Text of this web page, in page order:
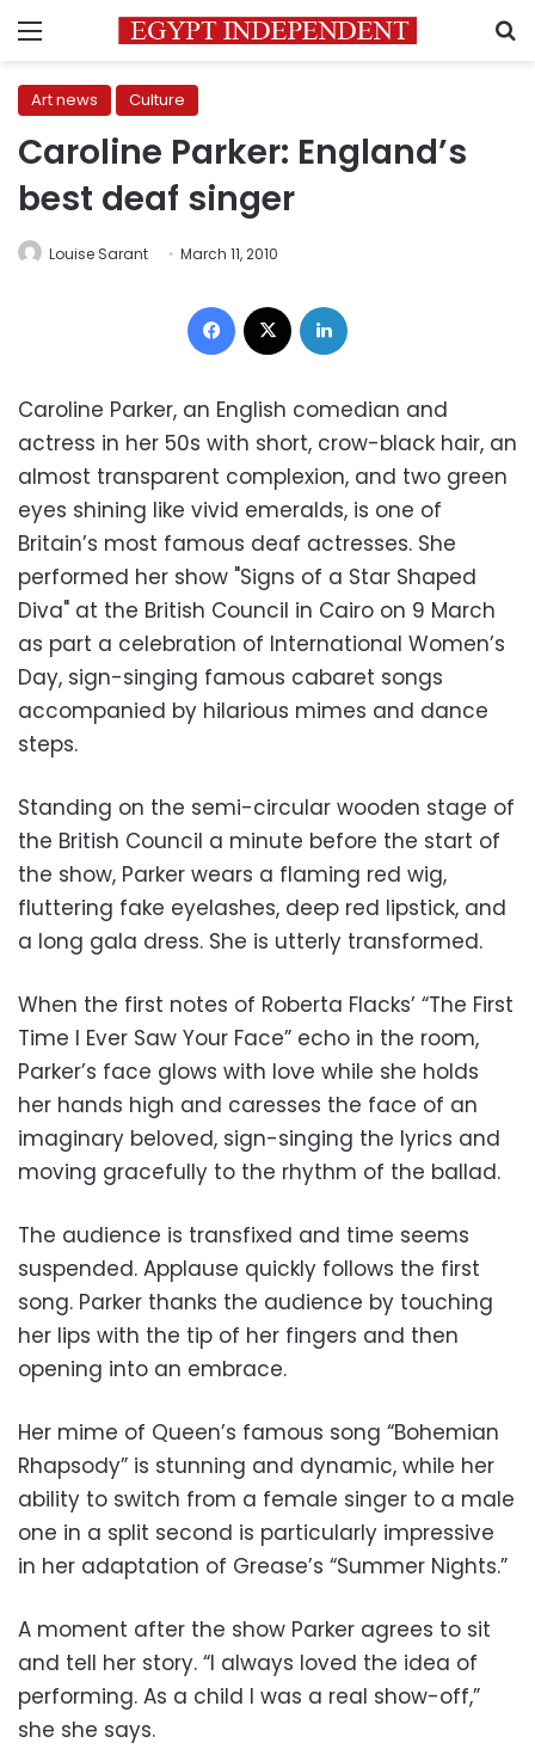
Menu
Art news Culture
Caroline Parker: England’s
best deaf singer
Louise Sarant March 11, 2010
Facebook
Caroline Parker, an English comedian and
actress in her 50s with short, crow-black hair, an
almost transparent complexion, and two green
eyes shining like vivid emeralds, is one of
Britain’s most famous deaf actresses. She
performed her show "Signs of a Star Shaped
Diva" at the British Council in Cairo on 9 March
as part a celebration of International Women’s
Day, sign-singing famous cabaret songs
accompanied by hilarious mimes and dance
steps.
Standing on the semi-circular wooden stage of
the British Council a minute before the start of
the show, Parker wears a flaming red wig,
fluttering fake eyelashes, deep red lipstick, and
a long gala dress. She is utterly transformed.
When the first notes of Roberta Flacks’ “The First
Time I Ever Saw Your Face” echo in the room,
Parker’s face glows with love while she holds
her hands high and caresses the face of an
imaginary beloved, sign-singing the lyrics and
moving gracefully to the rhythm of the ballad.
The audience is transfixed and time seems
suspended. Applause quickly follows the first
song. Parker thanks the audience by touching
her lips with the tip of her fingers and then
opening into an embrace.
Her mime of Queen’s famous song “Bohemian
Rhapsody” is stunning and dynamic, while her
ability to switch from a female singer to a male
one in a split second is particularly impressive
in her adaptation of Grease’s “Summer Nights.”
A moment after the show Parker agrees to sit
and tell her story. “I always loved the idea of
performing. As a child I was a real show-off,”
she she says.